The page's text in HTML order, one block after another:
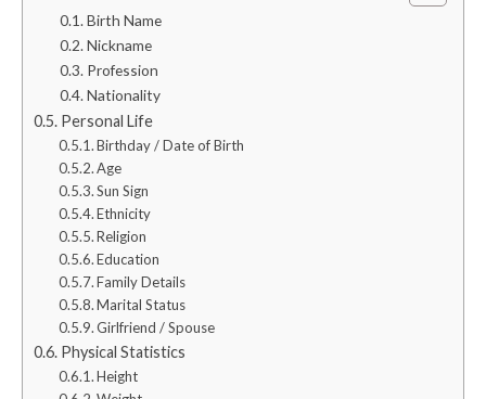
Birth Name
Nickname
Profession
Nationality
Personal Life
Birthday / Date of Birth
Age
Sun Sign
Ethnicity
Religion
Education
Family Details
Marital Status
Girlfriend / Spouse
Physical Statistics
Height